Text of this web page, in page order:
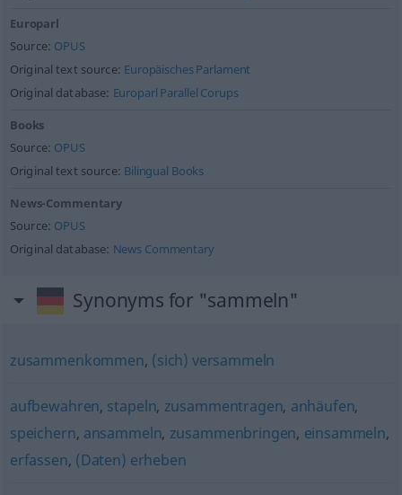
Europarl
Source: OPUS
Original text source: Europäisches Parlament
Original database: Europarl Parallel Corups
Books
Source: OPUS
Original text source: Bilingual Books
News-Commentary
Source: OPUS
Original database: News Commentary
Synonyms for "sammeln"
zusammenkommen, (sich) versammeln
aufbewahren, stapeln, zusammentragen, anhäufen,
speichern, ansammeln, zusammenbringen, einsammeln,
erfassen, (Daten) erheben